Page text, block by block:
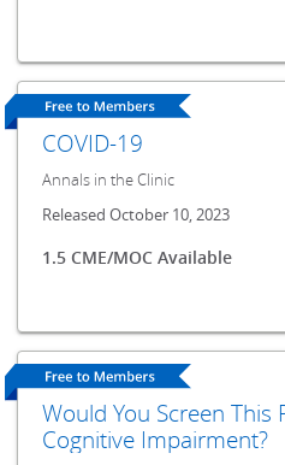
COVID-19
Annals in the Clinic
Released October 10, 2023
1.5 CME/MOC Available
Would You Screen This
Cognitive Impairment?